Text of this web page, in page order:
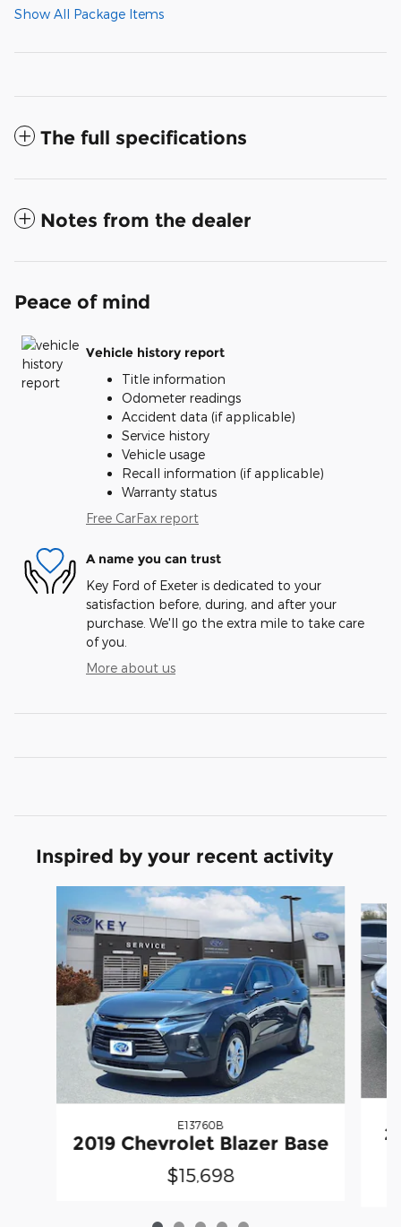
Show All Package Items
The full specifications
Notes from the dealer
Peace of mind
Vehicle history report
Title information
Odometer readings
Accident data (if applicable)
Service history
Vehicle usage
Recall information (if applicable)
Warranty status
Free CarFax report
A name you can trust
Key Ford of Exeter is dedicated to your
satisfaction before, during, and after your
purchase. We'll go the extra mile to take care
of you.
More about us
Inspired by your recent activity
E13760B
2019 Chevrolet Blazer Base
$15,698